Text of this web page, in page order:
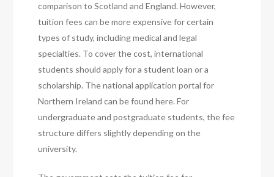
comparison to Scotland and England. However,
tuition fees can be more expensive for certain
types of study, including medical and legal
specialties. To cover the cost, international
students should apply for a student loan or a
scholarship. The national application portal for
Northern Ireland can be found here. For
undergraduate and postgraduate students, the fee
structure differs slightly depending on the
university.